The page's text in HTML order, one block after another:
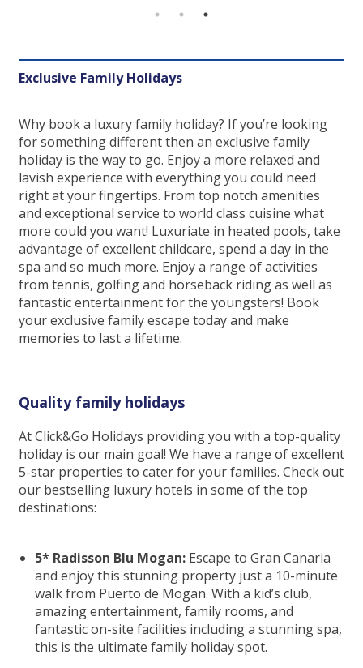
Exclusive Family Holidays
Why book a luxury family holiday? If you’re looking
for something different then an exclusive family
holiday is the way to go. Enjoy a more relaxed and
lavish experience with everything you could need
right at your fingertips. From top notch amenities
and exceptional service to world class cuisine what
more could you want! Luxuriate in heated pools, take
advantage of excellent childcare, spend a day in the
spa and so much more. Enjoy a range of activities
from tennis, golfing and horseback riding as well as
fantastic entertainment for the youngsters! Book
your exclusive family escape today and make
memories to last a lifetime.
Quality family holidays
At Click&Go Holidays providing you with a top-quality
holiday is our main goal! We have a range of excellent
5-star properties to cater for your families. Check out
our bestselling luxury hotels in some of the top
destinations:
5* Radisson Blu Mogan: Escape to Gran Canaria
and enjoy this stunning property just a 10-minute
walk from Puerto de Mogan. With a kid’s club,
amazing entertainment, family rooms, and
fantastic on-site facilities including a stunning spa,
this is the ultimate family holiday spot.